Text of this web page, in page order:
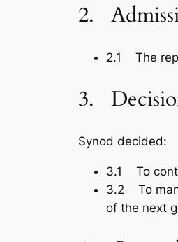
2.
2.1 The
3.
Synod decided:
3.1 To
3.2 To
of the next